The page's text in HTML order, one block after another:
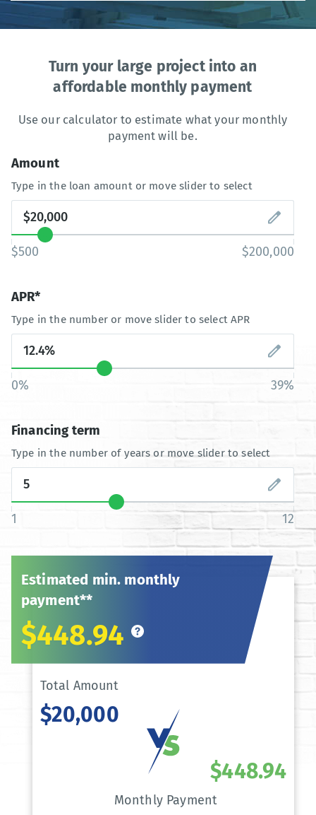
Turn your large project into an
affordable monthly payment
Use our calculator to estimate what your monthly
payment will be.
Amount
Type in the loan amount or move slider to select
$500 $200,000
APR*
Type in the number or move slider to select APR
0% 39%
Financing term
Type in the number of years or move slider to select
1 12
Estimated min. monthly
payment**
$448.94
Total Amount
$20,000
Monthly Payment
$448.94